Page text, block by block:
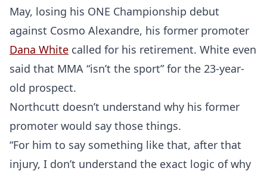
May, losing his ONE Championship debut
against Cosmo Alexandre, his former promoter
Dana White called for his retirement. White even
said that MMA “isn’t the sport” for the 23-year-
old prospect.
Northcutt doesn’t understand why his former
promoter would say those things.
“For him to say something like that, after that
injury, I don’t understand the exact logic of why